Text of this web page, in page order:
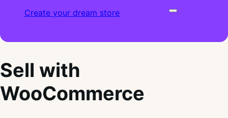
Create your dream store
Sell with
WooCommerce